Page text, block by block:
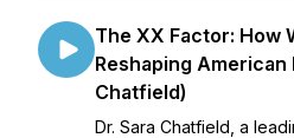
The XX Factor: How
Reshaping American
Chatfield)
Dr. Sara Chatfield, a